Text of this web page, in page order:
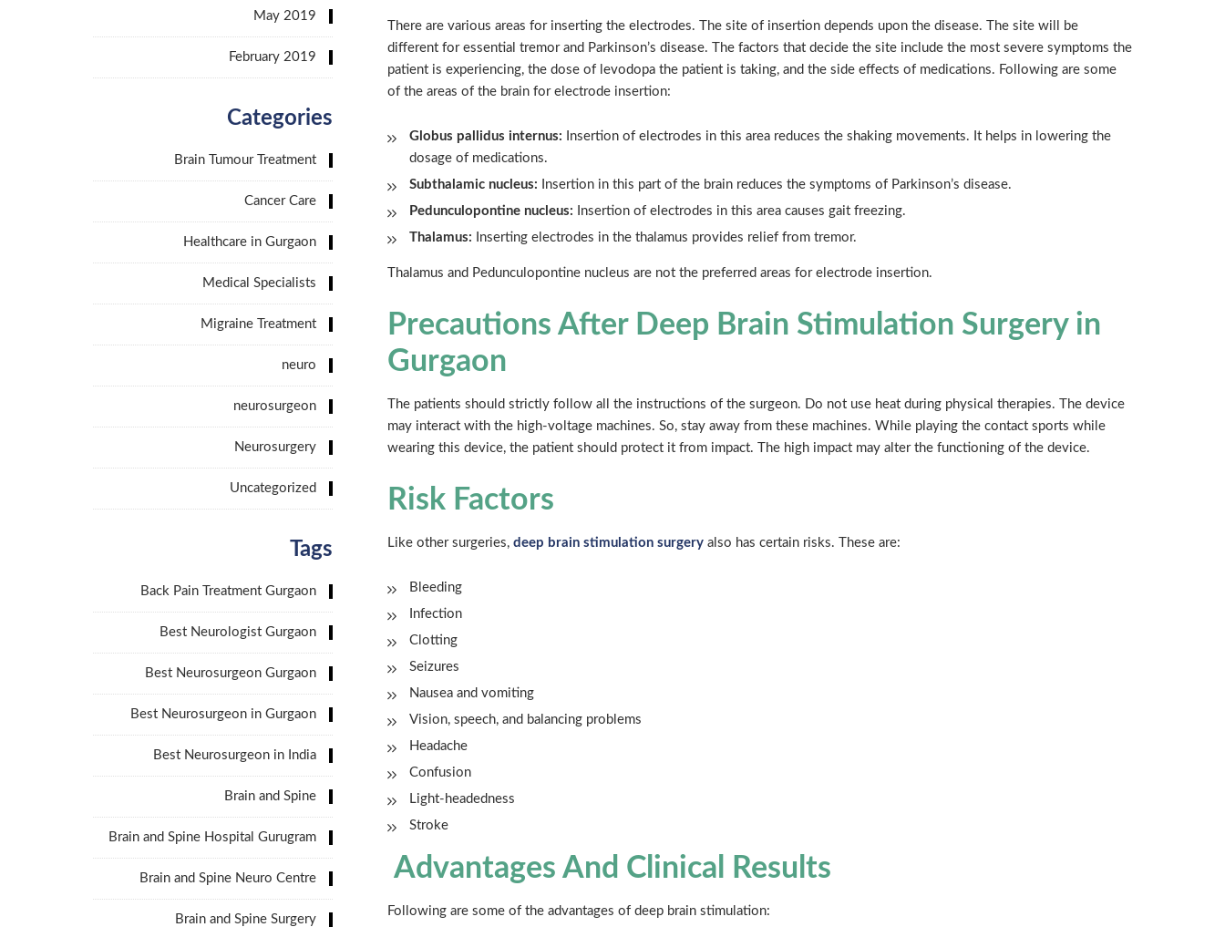
There are various areas for inserting the electrodes. The site of insertion depends upon the disease. The site will be
different for essential tremor and Parkinson’s disease. The factors that decide the site include the most severe symptoms the
patient is experiencing, the dose of levodopa the patient is taking, and the side effects of medications. Following are some
of the areas of the brain for electrode insertion:
Globus pallidus internus: Insertion of electrodes in this area reduces the shaking movements. It helps in lowering the
dosage of medications.
Subthalamic nucleus: Insertion in this part of the brain reduces the symptoms of Parkinson’s disease.
Pedunculopontine nucleus: Insertion of electrodes in this area causes gait freezing.
Thalamus: Inserting electrodes in the thalamus provides relief from tremor.
Thalamus and Pedunculopontine nucleus are not the preferred areas for electrode insertion.
Precautions After Deep Brain Stimulation Surgery in
Gurgaon
The patients should strictly follow all the instructions of the surgeon. Do not use heat during physical therapies. The device
may interact with the high-voltage machines. So, stay away from these machines. While playing the contact sports while
wearing this device, the patient should protect it from impact. The high impact may alter the functioning of the device.
Risk Factors
Like other surgeries, deep brain stimulation surgeryalso has certain risks. These are:
Bleeding
Infection
Clotting
Seizures
Nausea and vomiting
Vision, speech, and balancing problems
Headache
Confusion
Light-headedness
Stroke
Advantages And Clinical Results
Following are some of the advantages of deep brain stimulation:
May 2019
February 2019
Categories
Brain Tumour Treatment
Cancer Care
Healthcare in Gurgaon
Medical Specialists
Migraine Treatment
neuro
neurosurgeon
Neurosurgery
Uncategorized
Tags
Back Pain Treatment Gurgaon
Best Neurologist Gurgaon
Best Neurosurgeon Gurgaon
Best Neurosurgeon in Gurgaon
Best Neurosurgeon in India
Brain and Spine
Brain and Spine Hospital Gurugram
Brain and Spine Neuro Centre
Brain and Spine Surgery